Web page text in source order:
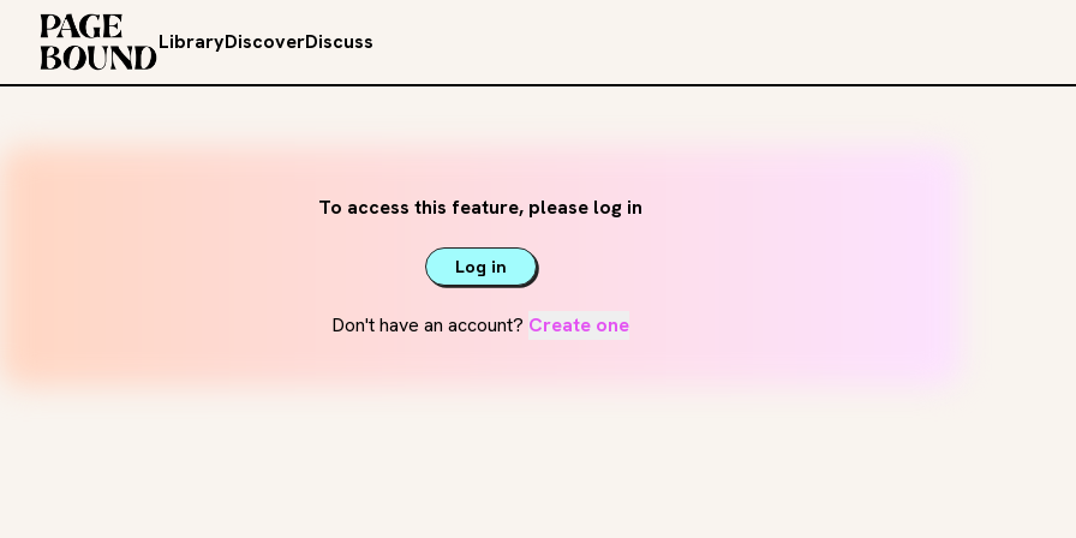
LibraryDiscoverDiscuss
To access this feature, please log in
Log in
Don't have an account? Create one